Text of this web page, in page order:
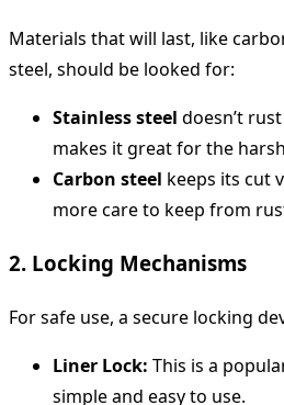
Materials that will last, like
steel, should be looked for:
Stainless steel doesn’t
makes it great for the
Carbon steel keeps its cut
more care to keep from
2. Locking Mechanisms
For safe use, a secure locking
Liner Lock: This is a
simple and easy to use.